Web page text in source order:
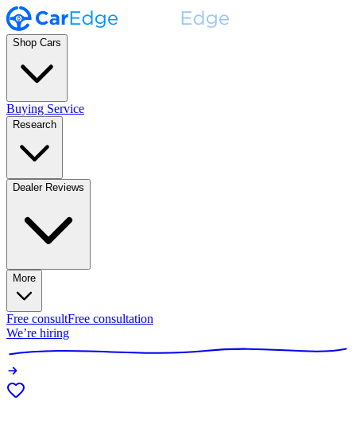
Shop Cars
Buying Service
Research
Dealer Reviews
More
Free consultFree consultation
We’re hiring